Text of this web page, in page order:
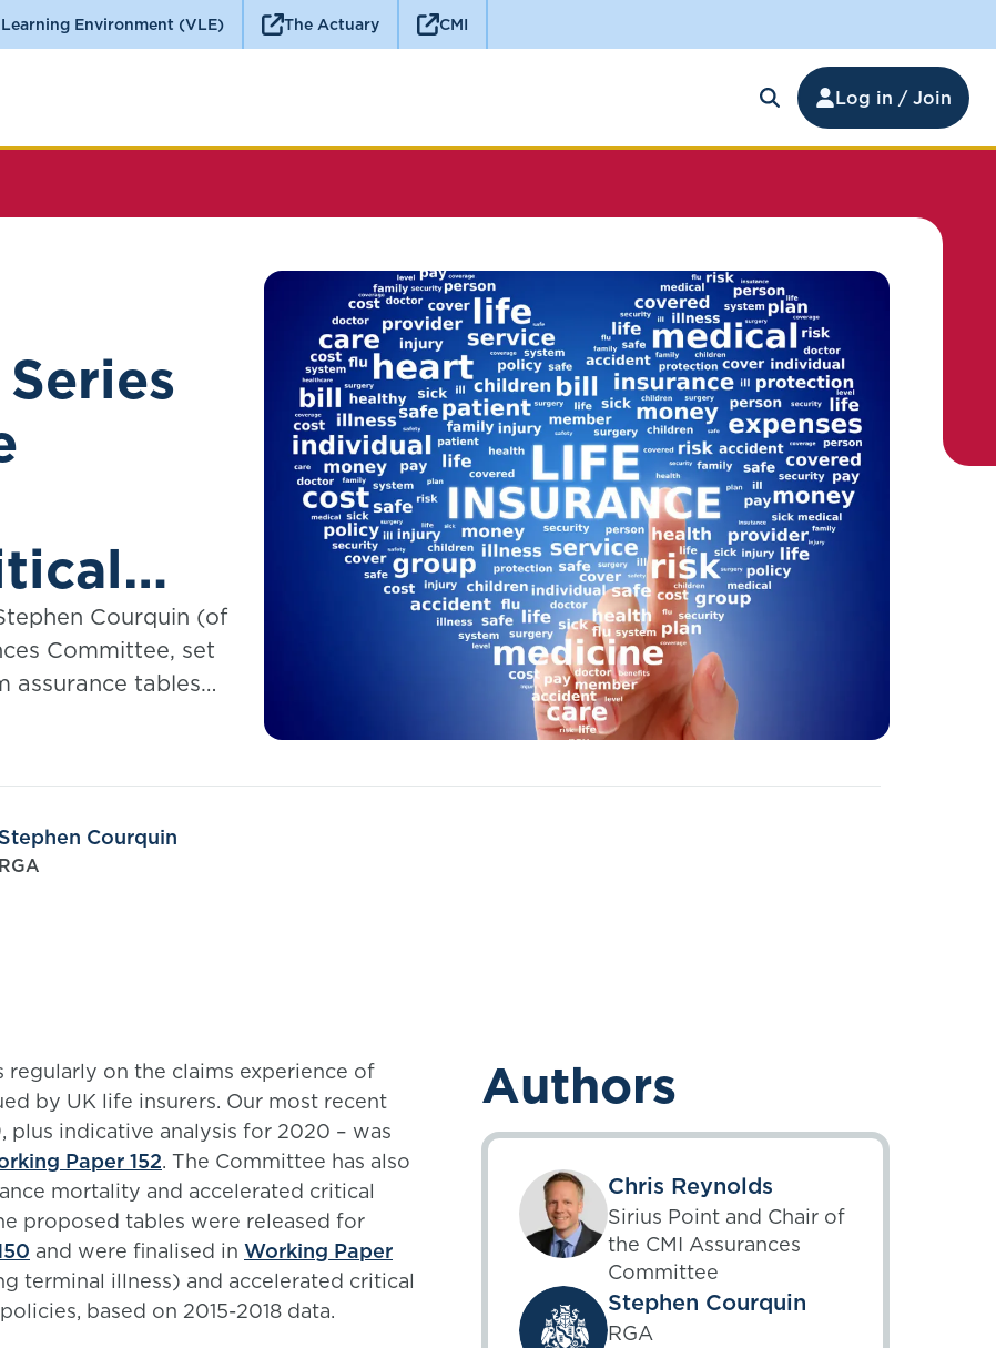
Environment (VLE) The Actuary CMI
Log in / Join
Courquin (of
Committee, set
assurance tables
Stephen Courquin
RGA
regularly on the claims experience of
by UK life insurers. Our most recent
plus indicative analysis for 2020 – was
Paper 152. The Committee has also
mortality and accelerated critical
proposed tables were released for
and were finalised in Working Paper
terminal illness) and accelerated critical
based on 2015-2018 data.
Authors
Chris Reynolds
Sirius Point and Chair of
the CMI Assurances
Committee
Stephen Courquin
RGA